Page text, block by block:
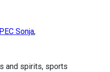
Sonja,
and spirits, sports